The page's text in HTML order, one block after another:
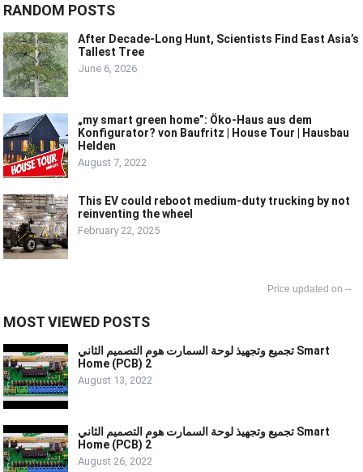
RANDOM POSTS
After Decade-Long Hunt, Scientists Find East Asia’s
Tallest Tree
June 6, 2026
„my smart green home”: Öko-Haus aus dem
Konfigurator? von Baufritz | House Tour | Hausbau
Helden
August 7, 2022
This EV could reboot medium-duty trucking by not
reinventing the wheel
February 22, 2025
--
MOST VIEWED POSTS
تجميع وتجهيذ لوحة السمارت هوم التصميم الثاني Smart
Home (PCB) 2
August 13, 2022
تجميع وتجهيذ لوحة السمارت هوم التصميم الثاني Smart
Home (PCB) 2
August 26, 2022